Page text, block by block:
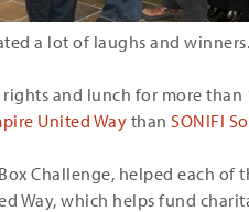
a lot of laughs and winners.
and lunch for more than
United Way than SONIFI
Challenge, helped each of
Way, which helps fund